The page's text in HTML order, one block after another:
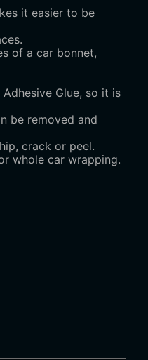
it easier to be
of a car bonnet,
Glue, so it is
be removed and
crack or peel.
whole car wrapping.